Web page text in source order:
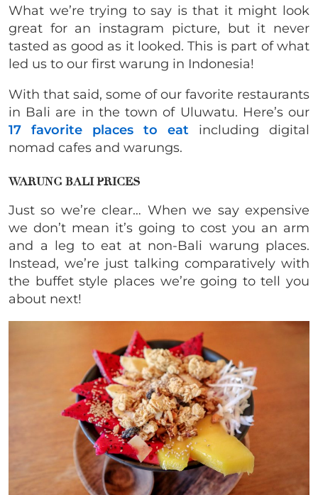
What we’re trying to say is that it might look
great for an instagram picture, but it never
tasted as good as it looked. This is part of what
led us to our first warung in Indonesia!
With that said, some of our favorite restaurants
in Bali are in the town of Uluwatu. Here’s our
17 favorite places to eat including digital
nomad cafes and warungs.
WARUNG BALI PRICES
Just so we’re clear… When we say expensive
we don’t mean it’s going to cost you an arm
and a leg to eat at non-Bali warung places.
Instead, we’re just talking comparatively with
the buffet style places we’re going to tell you
about next!